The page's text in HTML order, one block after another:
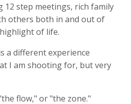
12 step meetings, rich family
others both in and out of
of life.
a different experience
I am shooting for, but very
flow," or "the zone."